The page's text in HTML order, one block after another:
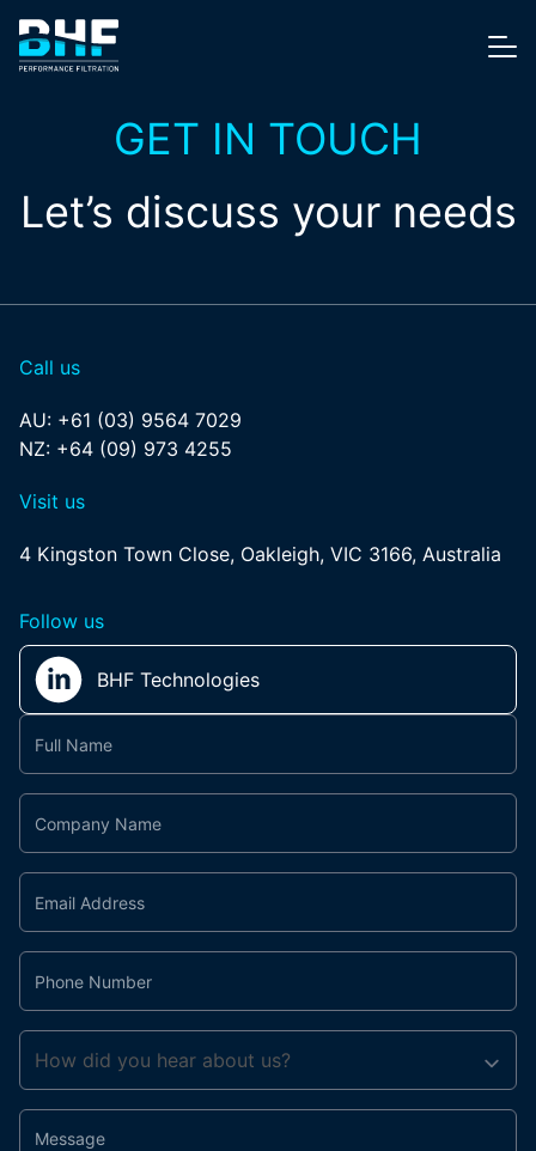
Skip to content
GET IN TOUCH
Let’s discuss your needs
Call us
AU: +61 (03) 9564 7029
NZ: +64 (09) 973 4255
Visit us
4 Kingston Town Close, Oakleigh, VIC 3166, Australia
Follow us
BHF Technologies
Contact
Us